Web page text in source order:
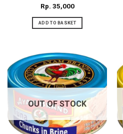
Rp 35,000
ADD TO BASKET
OUT OF STOCK